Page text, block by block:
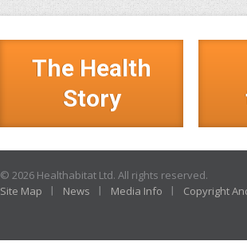
The Health
Story
© 2026 Healthabitat Ltd. All rights reserved.
Site Map
News Media Info Copyright